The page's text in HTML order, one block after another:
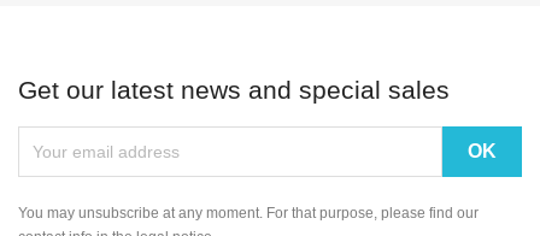
Get our latest news and special sales
You may unsubscribe at any moment. For that purpose, please find our